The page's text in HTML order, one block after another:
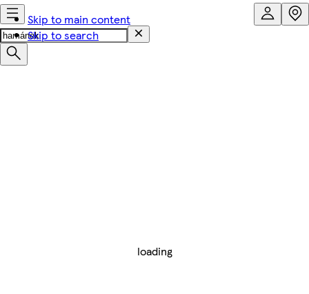
Skip to main content
Skip to search
loading